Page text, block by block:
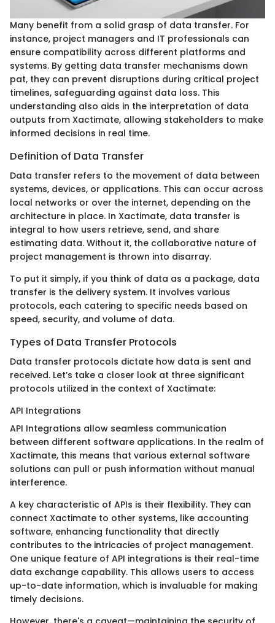
Many benefit from a solid grasp of data transfer. For
instance, project managers and IT professionals can
ensure compatibility across different platforms and
systems. By getting data transfer mechanisms down
pat, they can prevent disruptions during critical project
timelines, safeguarding against data loss. This
understanding also aids in the interpretation of data
outputs from Xactimate, allowing stakeholders to make
informed decisions in real time.
Definition of Data Transfer
Data transfer refers to the movement of data between
systems, devices, or applications. This can occur across
local networks or over the internet, depending on the
architecture in place. In Xactimate, data transfer is
integral to how users retrieve, send, and share
estimating data. Without it, the collaborative nature of
project management is thrown into disarray.
To put it simply, if you think of data as a package, data
transfer is the delivery system. It involves various
protocols, each catering to specific needs based on
speed, security, and volume of data.
Types of Data Transfer Protocols
Data transfer protocols dictate how data is sent and
received. Let’s take a closer look at three significant
protocols utilized in the context of Xactimate:
API Integrations
API Integrations allow seamless communication
between different software applications. In the realm of
Xactimate, this means that various external software
solutions can pull or push information without manual
interference.
A key characteristic of APIs is their flexibility. They can
connect Xactimate to other systems, like accounting
software, enhancing functionality that directly
contributes to the intricacies of project management.
One unique feature of API integrations is their real-time
data exchange capability. This allows users to access
up-to-date information, which is invaluable for making
timely decisions.